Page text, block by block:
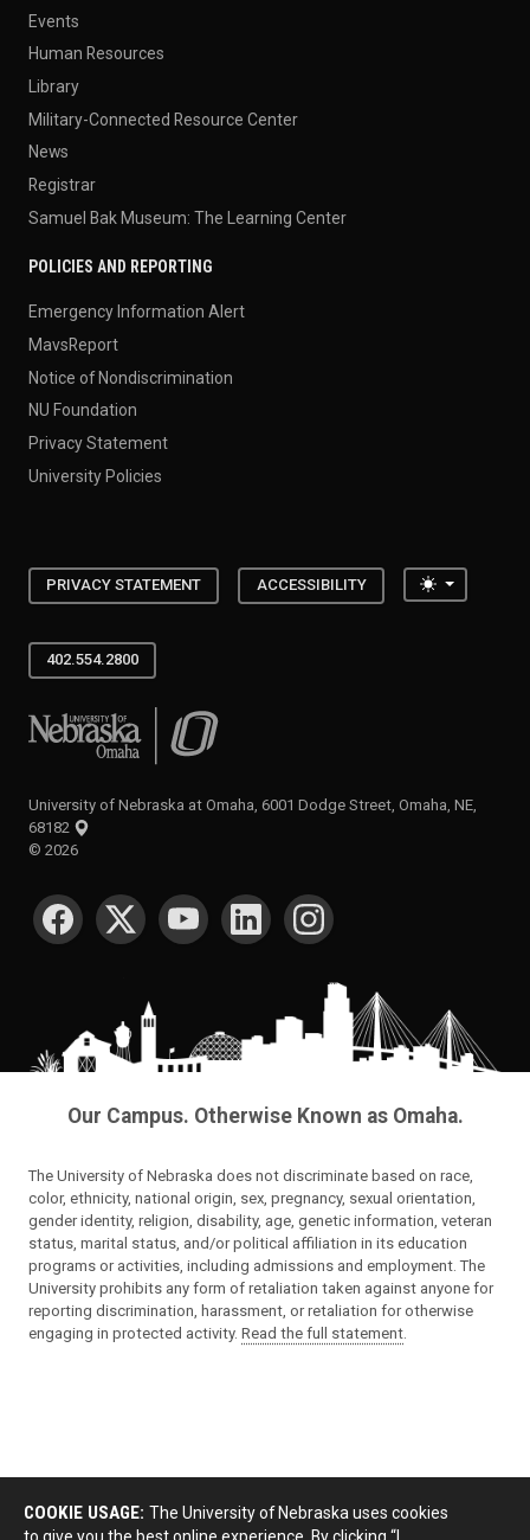
Events
Human Resources
Library
Military-Connected Resource Center
News
Registrar
Samuel Bak Museum: The Learning Center
POLICIES AND REPORTING
Emergency Information Alert
MavsReport
Notice of Nondiscrimination
NU Foundation
Privacy Statement
University Policies
PRIVACY STATEMENT ACCESSIBILITY Toggle
402.554.2800
University of Nebraska at Omaha
University of Nebraska at Omaha, 6001 Dodge Street, Omaha, NE,
68182
© 2026
SOCIAL MEDIA
Our Campus. Otherwise Known as Omaha.
The University of Nebraska does not discriminate based on race,
color, ethnicity, national origin, sex, pregnancy, sexual orientation,
gender identity, religion, disability, age, genetic information, veteran
status, marital status, and/or political affiliation in its education
programs or activities, including admissions and employment. The
University prohibits any form of retaliation taken against anyone for
reporting discrimination, harassment, or retaliation for otherwise
engaging in protected activity. Read the full statement.
COOKIE USAGE: The University of Nebraska uses cookies